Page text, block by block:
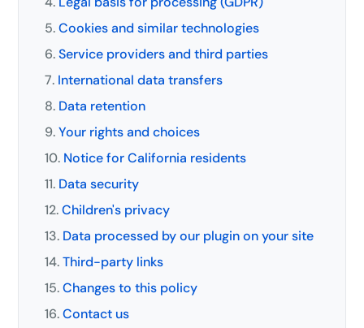
Cookies and similar technologies
Service providers and third parties
International data transfers
Data retention
Your rights and choices
Notice for California residents
Data security
Children's privacy
Data processed by our plugin on your site
Third-party links
Changes to this policy
Contact us